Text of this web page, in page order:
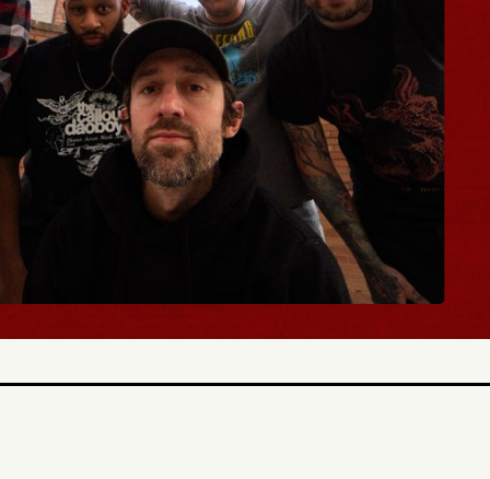
Brands Marvin Sands Performing